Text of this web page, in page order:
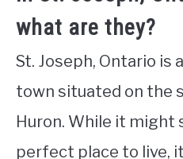
what are they?
St. Joseph, Ontario is
town situated on the
Huron. While it might
perfect place to live,